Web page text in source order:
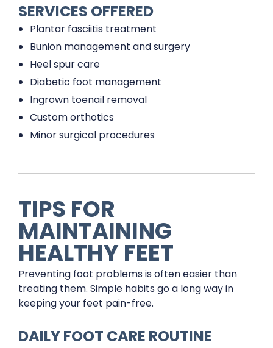
SERVICES OFFERED
Plantar fasciitis treatment
Bunion management and surgery
Heel spur care
Diabetic foot management
Ingrown toenail removal
Custom orthotics
Minor surgical procedures
TIPS FOR
MAINTAINING
HEALTHY FEET
Preventing foot problems is often easier than
treating them. Simple habits go a long way in
keeping your feet pain-free.
DAILY FOOT CARE ROUTINE